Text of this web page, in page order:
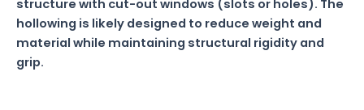
structure with cut-out windows (slots or holes). The
hollowing is likely designed to reduce weight and
material while maintaining structural rigidity and
grip.